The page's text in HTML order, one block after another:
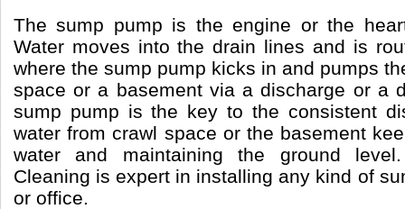
The sump pump is the engine or the
Water moves into the drain lines and is
where the sump pump kicks in and pumps
space or a basement via a discharge or a
sump pump is the key to the consistent
water from crawl space or the basement
water and maintaining the ground
Cleaning is expert in installing any kind of
or office.